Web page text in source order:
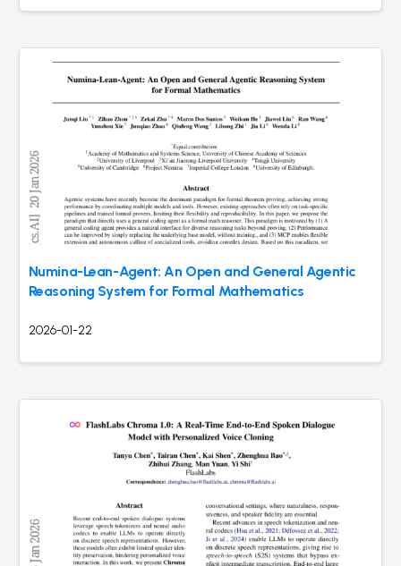
Numina-Lean-Agent: An Open and General Agentic
Reasoning System for Formal Mathematics
2026-01-22